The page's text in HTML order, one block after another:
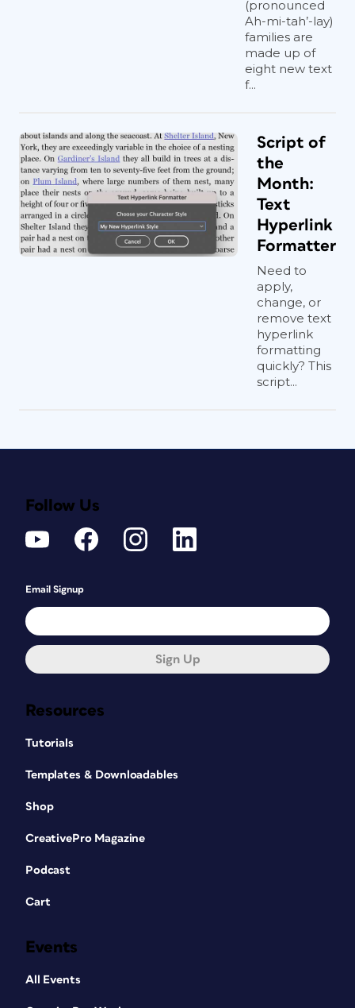
(pronounced
Ah-mi-tah’-lay)
families are
made up of
eight new text
f...
Script of
the
Month:
Text
Hyperlink
Formatter
Need to
apply,
change, or
remove text
hyperlink
formatting
quickly? This
script...
Resources
Tutorials
Templates & Downloadables
Shop
CreativePro Magazine
Podcast
Cart
Events
All Events
Follow Us
Email Signup
Sign Up